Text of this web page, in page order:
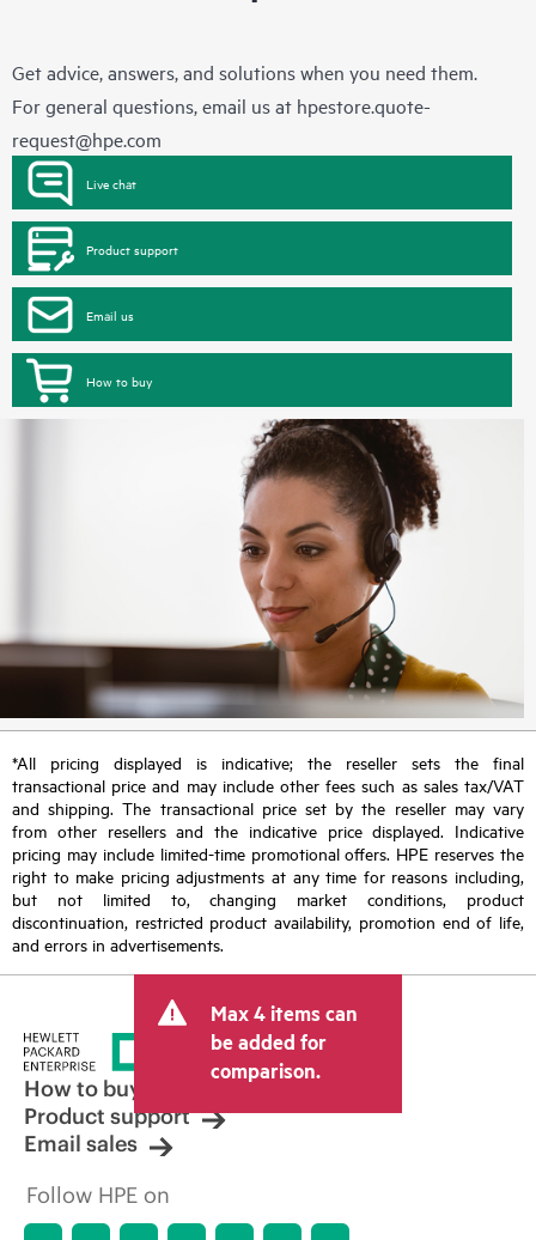
Get advice, answers, and solutions when you need them.
For general questions, email us at hpestore.quote-
request@hpe.com
Live chat
Product support
Email us
How to buy
*All pricing displayed is indicative; the reseller sets the final
transactional price and may include other fees such as sales tax/VAT
and shipping. The transactional price set by the reseller may vary
from other resellers and the indicative price displayed. Indicative
pricing may include limited-time promotional offers. HPE reserves the
right to make pricing adjustments at any time for reasons including,
but not limited to, changing market conditions, product
discontinuation, restricted product availability, promotion end of life,
and errors in advertisements.
Max 4 items can
be added for
comparison.
How to buy
Product support
Email sales
Follow HPE on